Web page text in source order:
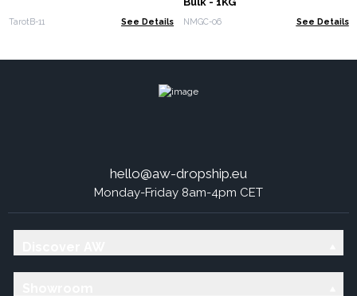
TarotB-11 See Details NMGC-06 See Details
hello@aw-dropship.eu
Monday-Friday 8am-4pm CET